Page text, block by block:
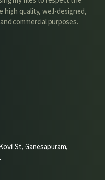
high quality, well-designed,
commercial purposes.
St, Ganesapuram,